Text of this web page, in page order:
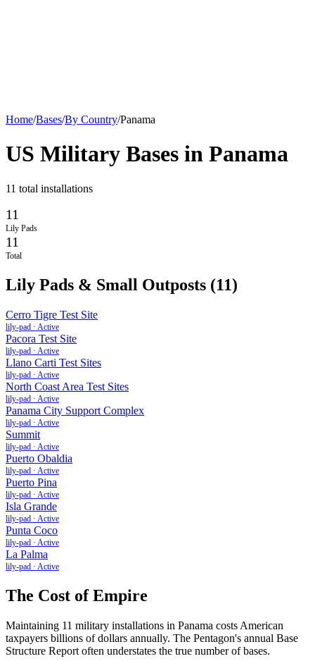
Home/Bases/By Country/Panama
US Military Bases in Panama
11 total installations
11
Lily Pads
11
Total
Lily Pads & Small Outposts (11)
Cerro Tigre Test Site
lily-pad · Active
Pacora Test Site
lily-pad · Active
Llano Carti Test Sites
lily-pad · Active
North Coast Area Test Sites
lily-pad · Active
Panama City Support Complex
lily-pad · Active
Summit
lily-pad · Active
Puerto Obaldia
lily-pad · Active
Puerto Pina
lily-pad · Active
Isla Grande
lily-pad · Active
Punta Coco
lily-pad · Active
La Palma
lily-pad · Active
The Cost of Empire
Maintaining 11 military installations in Panama costs American
taxpayers billions of dollars annually. The Pentagon's annual Base
Structure Report often understates the true number of bases.